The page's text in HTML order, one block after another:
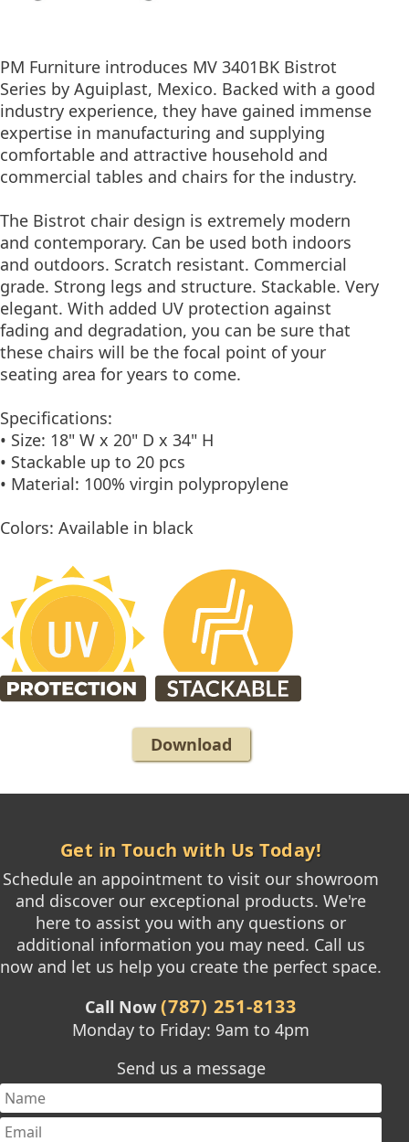
PM Furniture introduces MV 3401BK Bistrot
Series by Aguiplast, Mexico. Backed with a good
industry experience, they have gained immense
expertise in manufacturing and supplying
comfortable and attractive household and
commercial tables and chairs for the industry.
The Bistrot chair design is extremely modern
and contemporary. Can be used both indoors
and outdoors. Scratch resistant. Commercial
grade. Strong legs and structure. Stackable. Very
elegant. With added UV protection against
fading and degradation, you can be sure that
these chairs will be the focal point of your
seating area for years to come.
Specifications:
• Size: 18" W x 20" D x 34" H
• Stackable up to 20 pcs
• Material: 100% virgin polypropylene
Colors: Available in black
Download
Get in Touch with Us Today!
Schedule an appointment to visit our showroom
and discover our exceptional products. We're
here to assist you with any questions or
additional information you may need. Call us
now and let us help you create the perfect space.
Call Now (787) 251-8133
Monday to Friday: 9am to 4pm
Send us a message